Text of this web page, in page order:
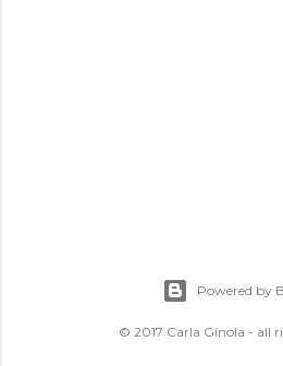
Powered by
© 2017 Carla Ginola - all